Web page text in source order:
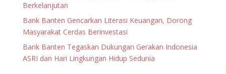
Berkelanjutan
Bank Banten Gencarkan Literasi Keuangan, Dorong
Masyarakat Cerdas Berinvestasi
Bank Banten Tegaskan Dukungan Gerakan Indonesia
ASRI dan Hari Lingkungan Hidup Sedunia